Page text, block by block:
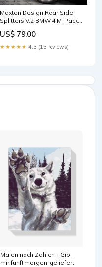
Maxton Design Rear Side
Splitters V.2 BMW 4 M-Pack
Facelift Splitter
Surface:Gloss Black
US$ 79.00
★★★★★ 4.3 (13 reviews)
Malen nach Zahlen - Gib
mir fünf! morgen-geliefert